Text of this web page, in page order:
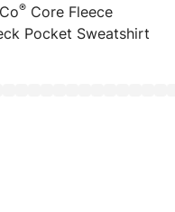
® Core Fleece
Pocket Sweatshirt